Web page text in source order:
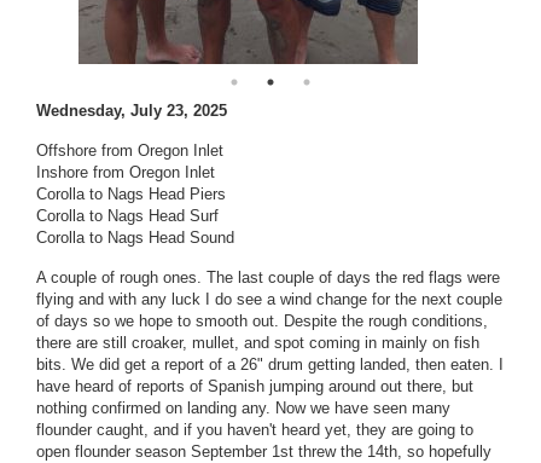
Wednesday, July 23, 2025
Offshore from Oregon Inlet
Inshore from Oregon Inlet
Corolla to Nags Head Piers
Corolla to Nags Head Surf
Corolla to Nags Head Sound
A couple of rough ones. The last couple of days the red flags were
flying and with any luck I do see a wind change for the next couple
of days so we hope to smooth out. Despite the rough conditions,
there are still croaker, mullet, and spot coming in mainly on fish
bits. We did get a report of a 26" drum getting landed, then eaten. I
have heard of reports of Spanish jumping around out there, but
nothing confirmed on landing any. Now we have seen many
flounder caught, and if you haven't heard yet, they are going to
open flounder season September 1st threw the 14th, so hopefully